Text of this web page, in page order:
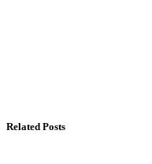
Related Posts